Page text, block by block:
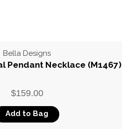
Bella Designs
Pendant Necklace (M1467)
$159.00
Add to Bag